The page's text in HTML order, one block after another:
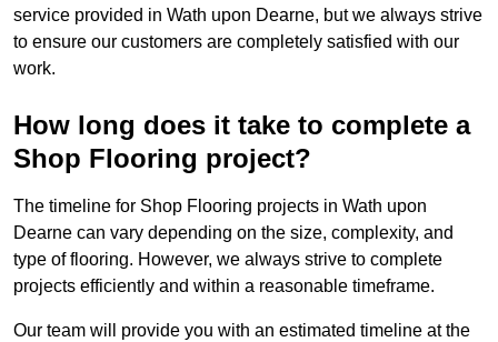
service provided in Wath upon Dearne, but we always strive
to ensure our customers are completely satisfied with our
work.
How long does it take to complete a
Shop Flooring project?
The timeline for Shop Flooring projects in Wath upon
Dearne can vary depending on the size, complexity, and
type of flooring. However, we always strive to complete
projects efficiently and within a reasonable timeframe.
Our team will provide you with an estimated timeline at the